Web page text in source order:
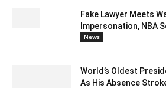
Fake Lawyer Meets
Impersonation, NBA
News
World’s Oldest
As His Absence